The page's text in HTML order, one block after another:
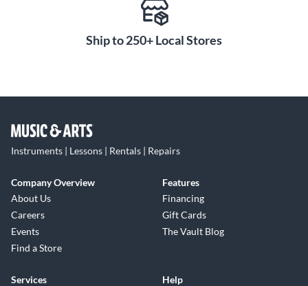
Ship to 250+ Local Stores
Instruments | Lessons | Rentals | Repairs
Company Overview
About Us
Careers
Events
Find a Store
Features
Financing
Gift Cards
The Vault Blog
Services
Help